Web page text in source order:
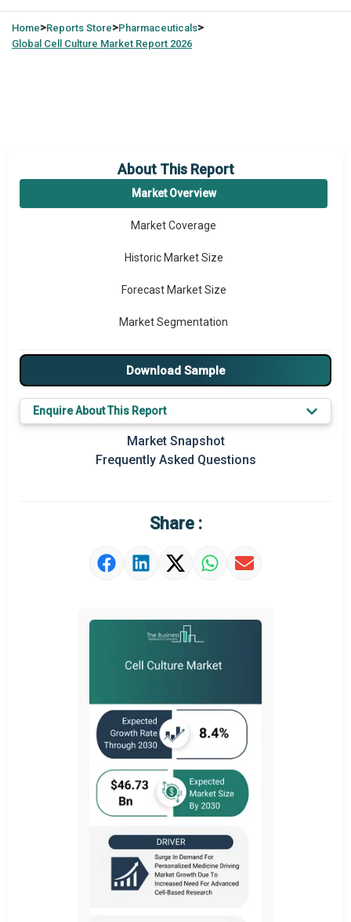
Home>Reports Store>Pharmaceuticals>
Global Cell Culture Market Report 2026
About This Report
Market Overview
Market Coverage
Historic Market Size
Forecast Market Size
Market Segmentation
Major Drivers
Major Players
Key Market Trends
Prominent M&A
Market Definition
Download Sample
Enquire About This Report
Market Snapshot
Frequently Asked Questions
Share :